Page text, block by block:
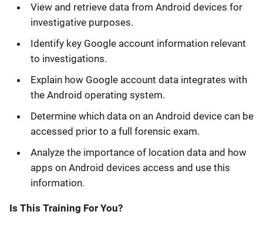
View and retrieve data from Android devices for
investigative purposes.
Identify key Google account information relevant
to investigations.
Explain how Google account data integrates with
the Android operating system.
Determine which data on an Android device can be
accessed prior to a full forensic exam.
Analyze the importance of location data and how
apps on Android devices access and use this
information.
Is This Training For You?